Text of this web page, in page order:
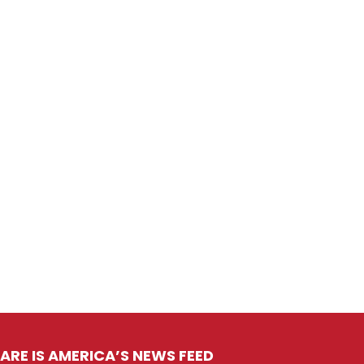
IS AMERICA’S NEWS FEED